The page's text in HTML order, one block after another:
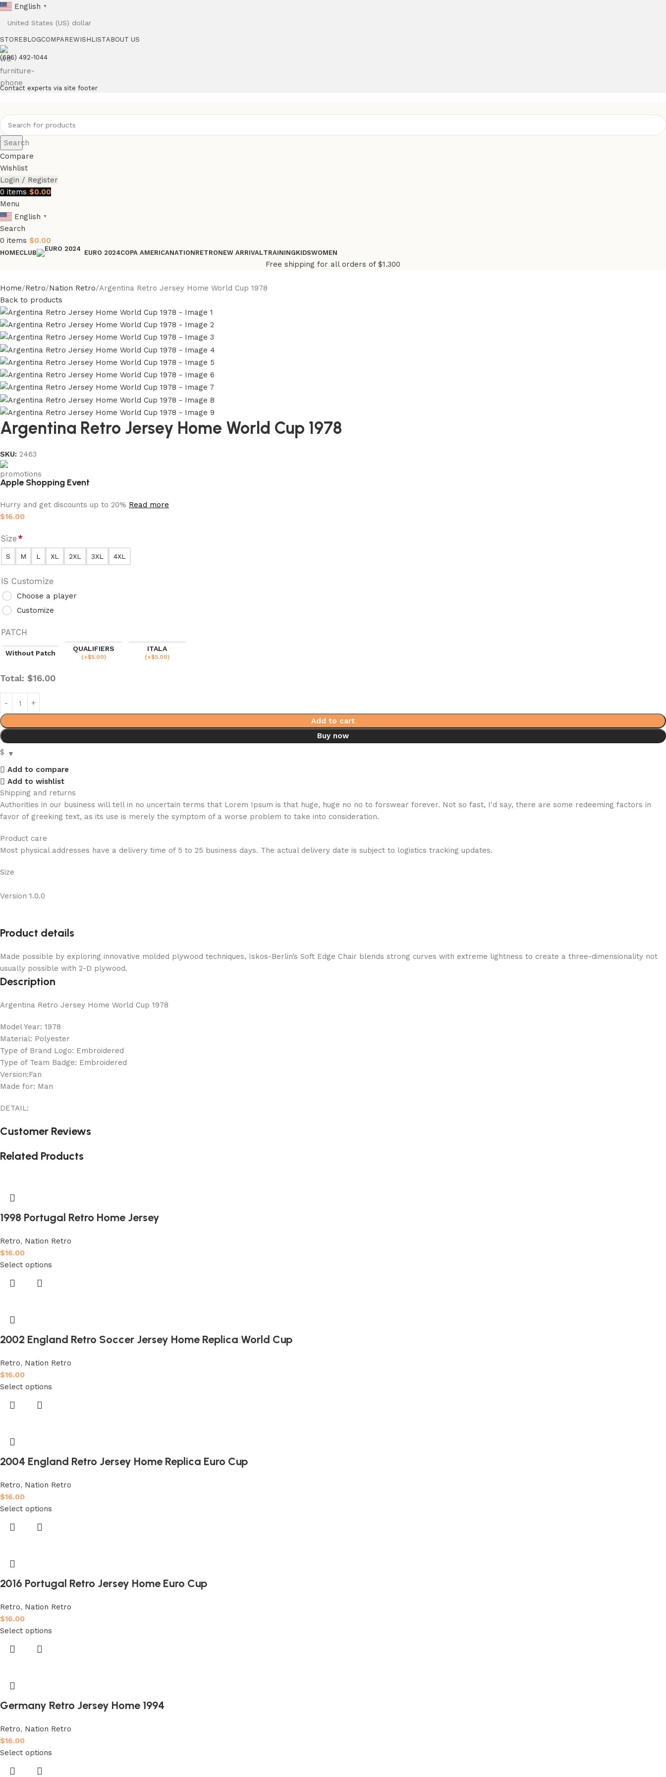
English ▼
STORE BLOGCOMPAREWISHLISTABOUT US
(686) 492-1044
Contact experts via site footer
Search
Compare
Wishlist
Login / Register
0 items $0.00
Menu
English
▼
Search
0 items $0.00
HOMECLUB EURO 2024COPA AMERICANATIONRETRONEW ARRIVALTRAININGKIDSWOMEN
Free shipping for all orders of $1.300
Home Retro Nation Retro Argentina Retro Jersey Home World Cup 1978
Back to products
Argentina Retro Jersey Home World Cup 1978
SKU: 2463
Apple Shopping Event
Hurry and get discounts up to 20% Read more
$16.00
Size*
S M L XL 2XL 3XL 4XL
IS Customize
Choose a player
Customize
PATCH
Without Patch
QUALIFIERS
(+$5.00)
ITALA
(+$5.00)
Total: $16.00
Add to cart
Buy now
$
Add to compare
Add to wishlist
Shipping and returns
Authorities in our business will tell in no uncertain terms that Lorem Ipsum is that huge, huge no no to forswear forever. Not so fast, I'd say, there are some redeeming factors in
favor of greeking text, as its use is merely the symptom of a worse problem to take into consideration.
Product care
Most physical addresses have a delivery time of 5 to 25 business days. The actual delivery date is subject to logistics tracking updates.
Size
Version 1.0.0
Product details
Made possible by exploring innovative molded plywood techniques, Iskos-Berlin’s Soft Edge Chair blends strong curves with extreme lightness to create a three-dimensionality not
usually possible with 2-D plywood.
Description
Argentina Retro Jersey Home World Cup 1978
Model Year: 1978
Material: Polyester
Type of Brand Logo: Embroidered
Type of Team Badge: Embroidered
Version:Fan
Made for: Man
DETAIL:
Customer Reviews
Related Products
1998 Portugal Retro Home Jersey
Retro, Nation Retro
$16.00
Select options
2002 England Retro Soccer Jersey Home Replica World Cup
Retro, Nation Retro
$16.00
Select options
2004 England Retro Jersey Home Replica Euro Cup
Retro, Nation Retro
$16.00
Select options
2016 Portugal Retro Jersey Home Euro Cup
Retro, Nation Retro
$16.00
Select options
Germany Retro Jersey Home 1994
Retro, Nation Retro
$16.00
Select options